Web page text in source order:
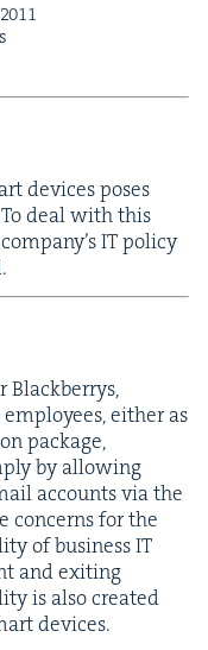
2011
devices pos­es
deal with this
ITpol­i­cy
Black­ber­rys,
either as
pack­age,
by allow­ing
accounts via the
con­cerns for the
of busi­nessIT
and exit­ing
is also cre­at­ed
devices.